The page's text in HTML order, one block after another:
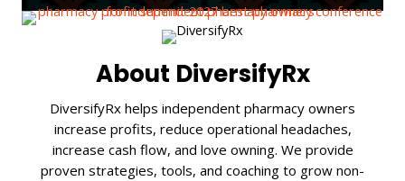
About DiversifyRx
DiversifyRx helps independent pharmacy owners
increase profits, reduce operational headaches,
increase cash flow, and love owning. We provide
proven strategies, tools, and coaching to grow non-